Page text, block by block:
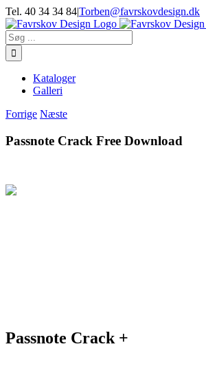
Skip
to
content
Tel. 40 34 34 84|Torben@favrskovdesign.dk
Søg
efter:
Kataloger
Galleri
Forrige Næste
Passnote Crack Free Download
Passnote Crack +